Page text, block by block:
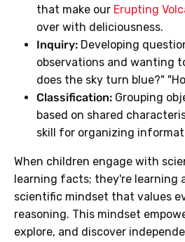
that make our Erupting
over with deliciousness.
Inquiry: Developing
observations and wanting
does the sky turn blue?"
Classification: Grouping
based on shared
skill for organizing
When children engage with
learning facts; they're learning
scientific mindset that values
reasoning. This mindset
explore, and discover